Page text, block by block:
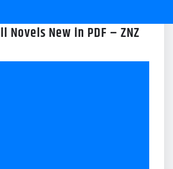
Novels New in PDF – ZNZ